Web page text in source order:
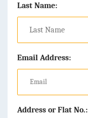
Last Name:
Email Address:
Address or Flat No.: